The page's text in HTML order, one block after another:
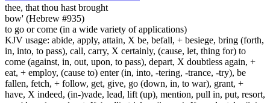
thee, that thou hast brought
bow' (Hebrew #935)
to go or come (in a wide variety of applications)
KJV usage: abide, apply, attain, X be, befall, + besiege, bring (forth,
in, into, to pass), call, carry, X certainly, (cause, let, thing for) to
come (against, in, out, upon, to pass), depart, X doubtless again, +
eat, + employ, (cause to) enter (in, into, -tering, -trance, -try), be
fallen, fetch, + follow, get, give, go (down, in, to war), grant, +
have, X indeed, (in-)vade, lead, lift (up), mention, pull in, put, resort,